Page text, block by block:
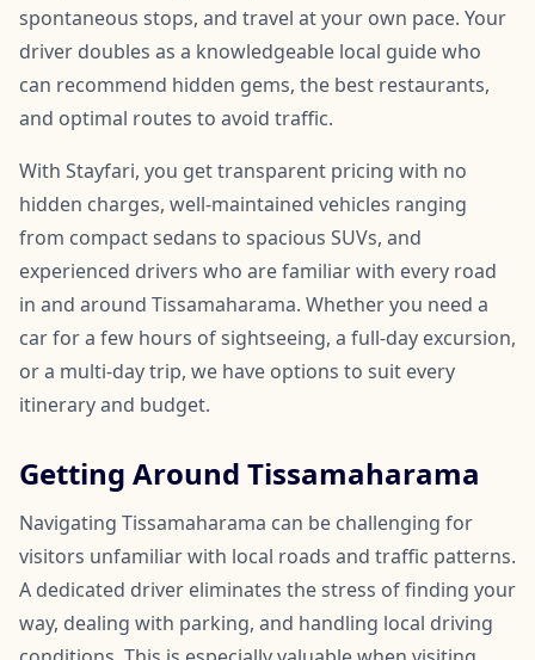
spontaneous stops, and travel at your own pace. Your
driver doubles as a knowledgeable local guide who
can recommend hidden gems, the best restaurants,
and optimal routes to avoid traffic.
With Stayfari, you get transparent pricing with no
hidden charges, well-maintained vehicles ranging
from compact sedans to spacious SUVs, and
experienced drivers who are familiar with every road
in and around Tissamaharama. Whether you need a
car for a few hours of sightseeing, a full-day excursion,
or a multi-day trip, we have options to suit every
itinerary and budget.
Getting Around Tissamaharama
Navigating Tissamaharama can be challenging for
visitors unfamiliar with local roads and traffic patterns.
A dedicated driver eliminates the stress of finding your
way, dealing with parking, and handling local driving